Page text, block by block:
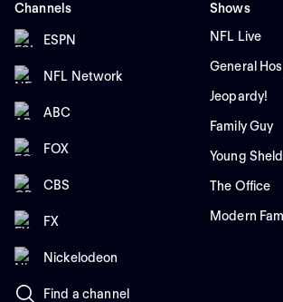
Channels
ESPN
NFL Network
ABC
FOX
CBS
FX
Nickelodeon
Find a channel
Shows
NFL Live
General
Jeopardy!
Family Guy
Young
The Office
Modern